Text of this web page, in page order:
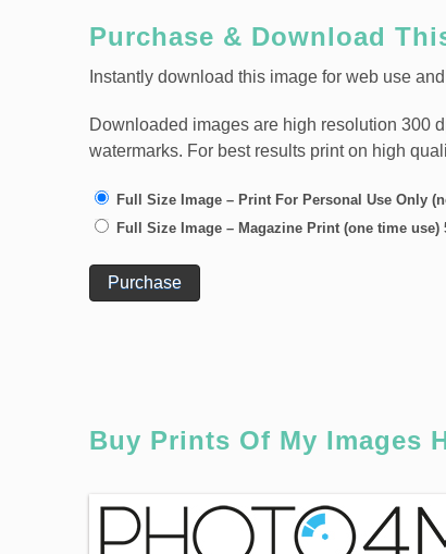
Purchase & Download
Instantly download this image for web use
Downloaded images are high resolution 300
watermarks. For best results print on high
Full Size Image – Print For Personal Use Only
Full Size Image – Magazine Print (one time use)
Purchase
Buy Prints Of My Images